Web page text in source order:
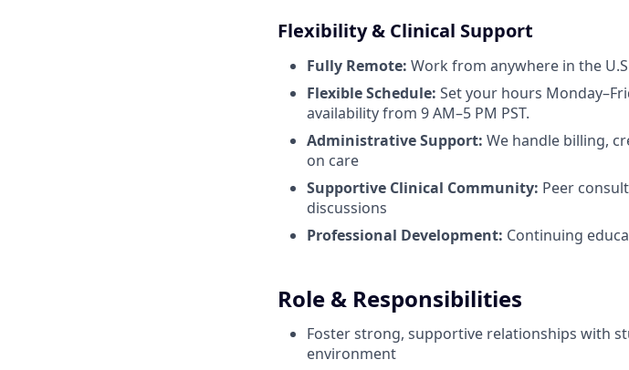
Flexibility & Clinical Support
Fully Remote: Work from anywhere in the
Flexible Schedule: Set your hours
availability from 9 AM–5 PM PST.
Administrative Support: We handle billing,
on care
Supportive Clinical Community: Peer
discussions
Professional Development: Continuing
Role & Responsibilities
Foster strong, supportive relationships with
environment